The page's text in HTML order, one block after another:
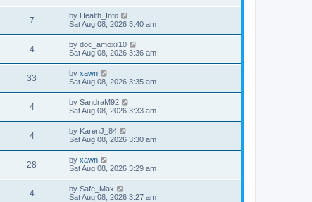
7 by Health_Info
Sat Aug 08, 2026 3:40 am
4 by doc_amoxil10
Sat Aug 08, 2026 3:36 am
33 by xawn
Sat Aug 08, 2026 3:35 am
4 by SandraM92
Sat Aug 08, 2026 3:33 am
4 by KarenJ_84
Sat Aug 08, 2026 3:30 am
28 by xawn
Sat Aug 08, 2026 3:29 am
4 by Safe_Max
Sat Aug 08, 2026 3:27 am